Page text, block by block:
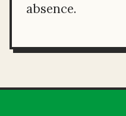
absence.